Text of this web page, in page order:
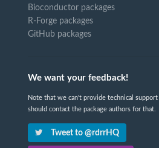
Bioconductor packages
R-Forge packages
GitHub packages
We want your feedback!
Note that we can't provide technical
should contact the package authors for that.
Tweet to @rdrrHQ